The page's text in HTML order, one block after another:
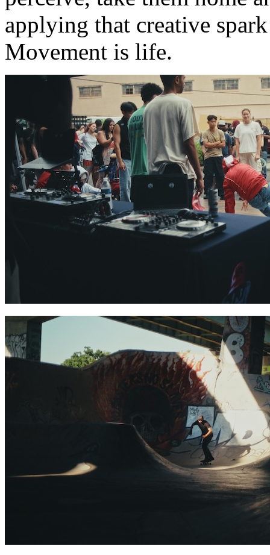
applying that creative
Movement is life.